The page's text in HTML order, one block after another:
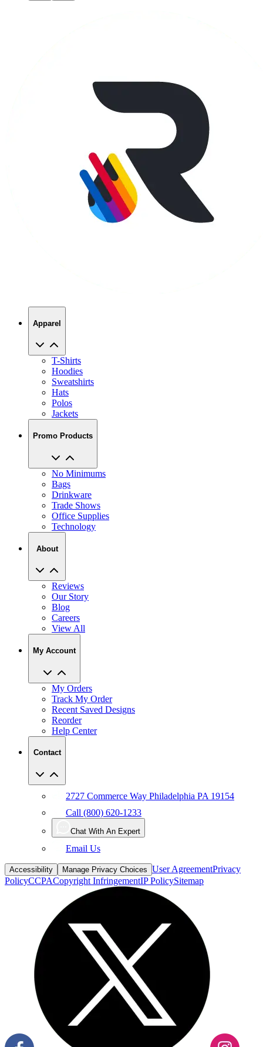
T-Shirts
Hoodies
Sweatshirts
Hats
Polos
Jackets
Promo Products
No Minimums
Drinkware
Trade Shows
Office Supplies
Technology
About
Reviews
Blog
Careers
View All
My Account
My Orders
Recent Saved Designs
Reorder
Help Center
Contact
Call (800) 620-1233
Chat With An Expert
Email Us
Accessibility Manage Privacy Choices